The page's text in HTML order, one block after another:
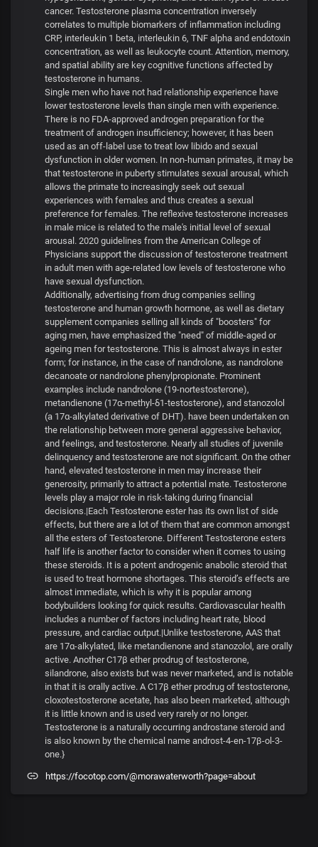
cancer. Testosterone plasma concentration inversely
correlates to multiple biomarkers of inflammation including
CRP, interleukin 1 beta, interleukin 6, TNF alpha and endotoxin
concentration, as well as leukocyte count. Attention, memory,
and spatial ability are key cognitive functions affected by
testosterone in humans.
Single men who have not had relationship experience have
lower testosterone levels than single men with experience.
There is no FDA-approved androgen preparation for the
treatment of androgen insufficiency; however, it has been
used as an off-label use to treat low libido and sexual
dysfunction in older women. In non-human primates, it may be
that testosterone in puberty stimulates sexual arousal, which
allows the primate to increasingly seek out sexual
experiences with females and thus creates a sexual
preference for females. The reflexive testosterone increases
in male mice is related to the male's initial level of sexual
arousal. 2020 guidelines from the American College of
Physicians support the discussion of testosterone treatment
in adult men with age-related low levels of testosterone who
have sexual dysfunction.
Additionally, advertising from drug companies selling
testosterone and human growth hormone, as well as dietary
supplement companies selling all kinds of "boosters" for
aging men, have emphasized the "need" of middle-aged or
ageing men for testosterone. This is almost always in ester
form; for instance, in the case of nandrolone, as nandrolone
decanoate or nandrolone phenylpropionate. Prominent
examples include nandrolone (19-nortestosterone),
metandienone (17α-methyl-δ1-testosterone), and stanozolol
(a 17α-alkylated derivative of DHT). have been undertaken on
the relationship between more general aggressive behavior,
and feelings, and testosterone. Nearly all studies of juvenile
delinquency and testosterone are not significant. On the other
hand, elevated testosterone in men may increase their
generosity, primarily to attract a potential mate. Testosterone
levels play a major role in risk-taking during financial
decisions.|Each Testosterone ester has its own list of side
effects, but there are a lot of them that are common amongst
all the esters of Testosterone. Different Testosterone esters
half life is another factor to consider when it comes to using
these steroids. It is a potent androgenic anabolic steroid that
is used to treat hormone shortages. This steroid’s effects are
almost immediate, which is why it is popular among
bodybuilders looking for quick results. Cardiovascular health
includes a number of factors including heart rate, blood
pressure, and cardiac output.|Unlike testosterone, AAS that
are 17α-alkylated, like metandienone and stanozolol, are orally
active. Another C17β ether prodrug of testosterone,
silandrone, also exists but was never marketed, and is notable
in that it is orally active. A C17β ether prodrug of testosterone,
cloxotestosterone acetate, has also been marketed, although
it is little known and is used very rarely or no longer.
Testosterone is a naturally occurring androstane steroid and
is also known by the chemical name androst-4-en-17β-ol-3-
one.}
https://focotop.com/@morawaterworth?page=about